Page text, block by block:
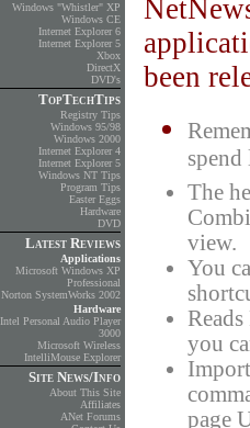
Windows "Whistler" XP
Windows CE
Internet Explorer 6
Internet Explorer 5
Xbox
DirectX
DVD's
TopTechTips
Registry Tips
Windows 95/98
Windows 2000
Internet Explorer 4
Internet Explorer 5
Windows NT Tips
Program Tips
Easter Eggs
Hardware
DVD
Latest Reviews
Applications
Microsoft Windows XP
Professional
Norton SystemWorks 2002
Hardware
Intel Personal Audio Player
3000
Microsoft Wireless
IntelliMouse Explorer
Site News/Info
About This Site
Affiliates
ANet Forums
been
The
view.
You
you
page